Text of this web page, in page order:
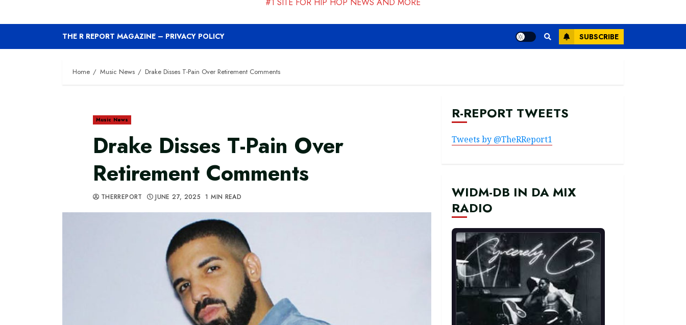
THE R REPORT MAGAZINE – PRIVACY POLICY SUBSCRIBE
Home Music News Drake Disses T-Pain Over Retirement Comments
Music News
Drake Disses T-Pain Over
Retirement Comments
THERREPORT JUNE 27, 2025 1 MIN READ
R-REPORT TWEETS
Tweets by @TheRReport1
WIDM-DB IN DA MIX
RADIO